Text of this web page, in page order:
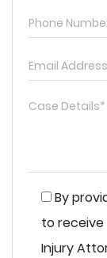
By
to receive
Injury